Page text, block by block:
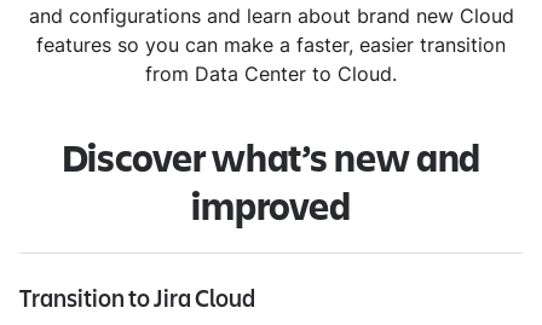
and configurations and learn about brand new Cloud
features so you can make a faster, easier transition
from Data Center to Cloud.
Discover what’s new and
improved
Transition to Jira Cloud